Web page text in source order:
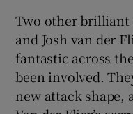
Two other brilliant
and Josh van der
fantastic across
been involved.
new attack shape,